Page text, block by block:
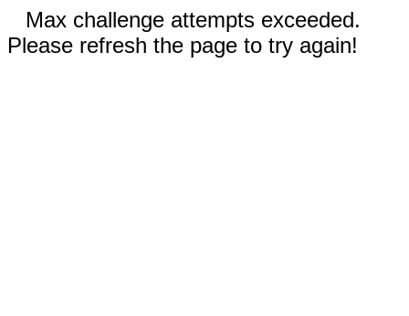
Max challenge attempts exceeded.
Please refresh the page to try again!